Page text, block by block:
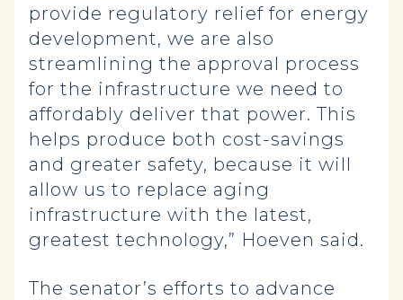
provide regulatory relief for energy
development, we are also
streamlining the approval process
for the infrastructure we need to
affordably deliver that power. This
helps produce both cost-savings
and greater safety, because it will
allow us to replace aging
infrastructure with the latest,
greatest technology,” Hoeven said.
The senator’s efforts to advance